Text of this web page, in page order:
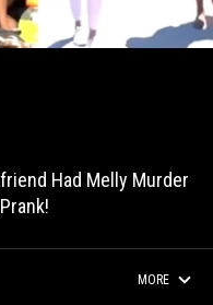
Had Melly Murder
MORE